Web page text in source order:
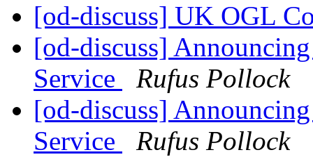
[od-discuss] UK OGL
[od-discuss]
Service
Rufus Pollock
[od-discuss]
Service
Rufus Pollock